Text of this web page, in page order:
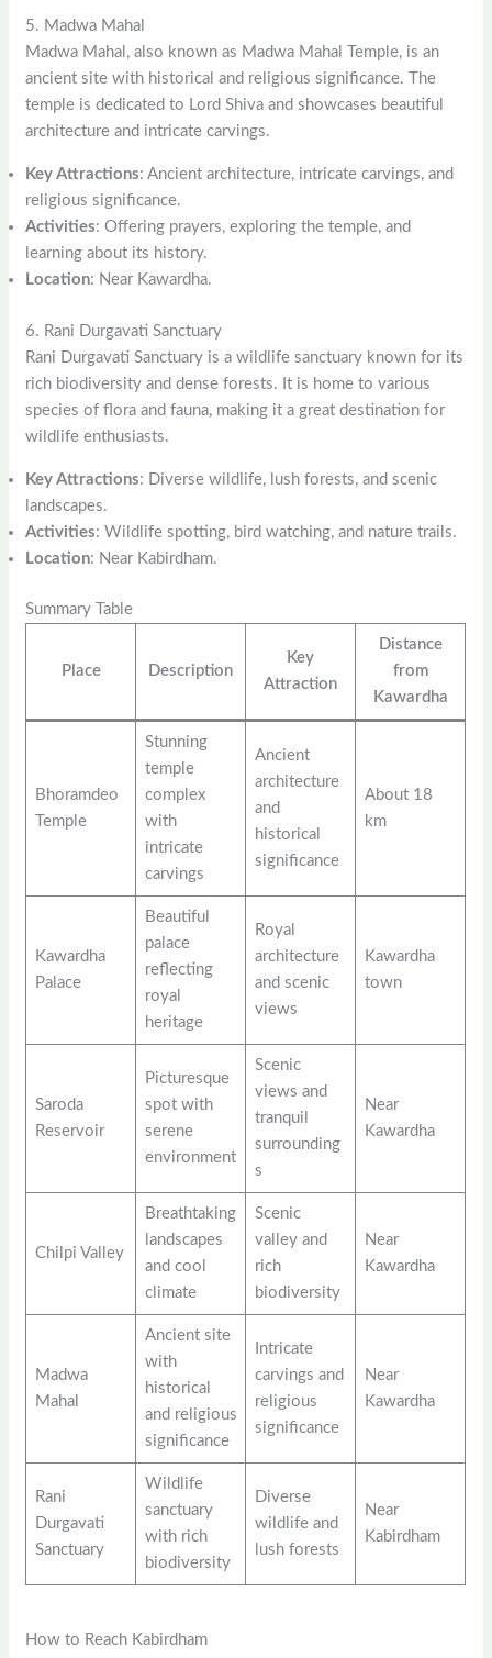
5. Madwa Mahal
Madwa Mahal, also known as Madwa Mahal Temple, is an
ancient site with historical and religious significance. The
temple is dedicated to Lord Shiva and showcases beautiful
architecture and intricate carvings.
Key Attractions: Ancient architecture, intricate carvings, and
religious significance.
Activities: Offering prayers, exploring the temple, and
learning about its history.
Location: Near Kawardha.
6. Rani Durgavati Sanctuary
Rani Durgavati Sanctuary is a wildlife sanctuary known for its
rich biodiversity and dense forests. It is home to various
species of flora and fauna, making it a great destination for
wildlife enthusiasts.
Key Attractions: Diverse wildlife, lush forests, and scenic
landscapes.
Activities: Wildlife spotting, bird watching, and nature trails.
Location: Near Kabirdham.
Summary Table
Place Description
Key
Attraction
Distance
from
Kawardha
Bhoramdeo
Temple
Stunning
temple
complex
with
intricate
carvings
Ancient
architecture
and
historical
significance
About 18
km
Kawardha
Palace
Beautiful
palace
reflecting
royal
heritage
Royal
architecture
and scenic
views
Kawardha
town
Saroda
Reservoir
Picturesque
spot with
serene
environment
Scenic
views and
tranquil
surrounding
s
Near
Kawardha
Chilpi Valley
Breathtaking
landscapes
and cool
climate
Scenic
valley and
rich
biodiversity
Near
Kawardha
Madwa
Mahal
Ancient site
with
historical
and religious
significance
Intricate
carvings and
religious
significance
Near
Kawardha
Rani
Durgavati
Sanctuary
Wildlife
sanctuary
with rich
biodiversity
Diverse
wildlife and
lush forests
Near
Kabirdham
How to Reach Kabirdham